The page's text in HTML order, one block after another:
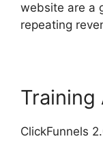
website are a
repeating
ClickFunnels